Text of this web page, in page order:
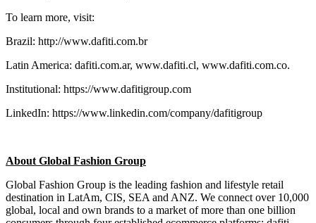
To learn more, visit:
Brazil: http://www.dafiti.com.br
Latin America: dafiti.com.ar, www.dafiti.cl, www.dafiti.com.co.
Institutional: https://www.dafitigroup.com
LinkedIn: https://www.linkedin.com/company/dafitigroup
About Global Fashion Group
Global Fashion Group is the leading fashion and lifestyle retail
destination in LatAm, CIS, SEA and ANZ. We connect over 10,000
global, local and own brands to a market of more than one billion